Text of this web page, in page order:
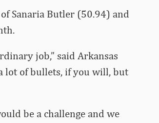
Sanaria Butler (50.94) and
job,” said Arkansas
a lot of bullets, if you will, but
be a challenge and we